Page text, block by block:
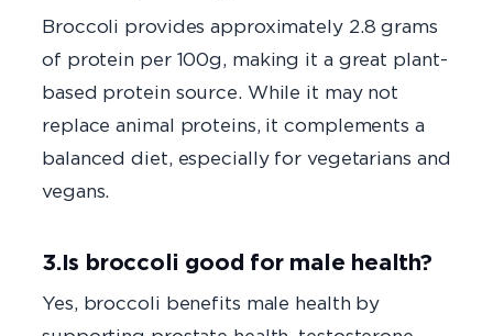
Broccoli provides approximately 2.8 grams
of protein per 100g, making it a great plant-
based protein source. While it may not
replace animal proteins, it complements a
balanced diet, especially for vegetarians and
vegans.
3.Is broccoli good for male health?
Yes, broccoli benefits male health by